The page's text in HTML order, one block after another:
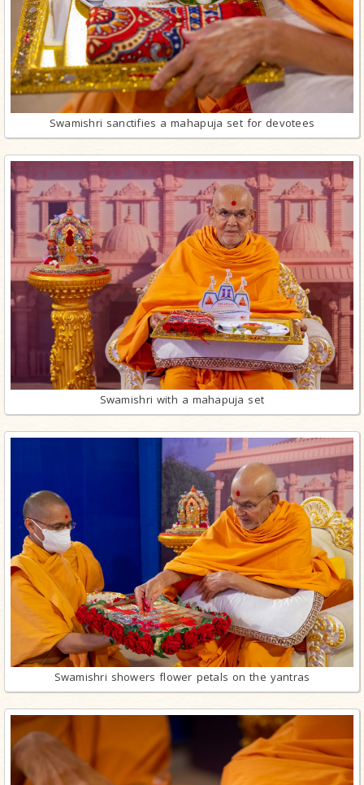
Swamishri sanctifies a mahapuja set for devotees
Swamishri with a mahapuja set
Swamishri showers flower petals on the yantras